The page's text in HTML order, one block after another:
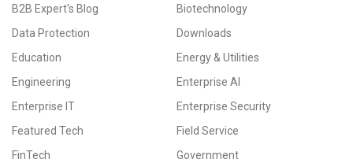
B2B Expert's Blog
Biotechnology
Data Protection
Downloads
Education
Energy & Utilities
Engineering
Enterprise AI
Enterprise IT
Enterprise Security
Featured Tech
Field Service
FinTech
Government